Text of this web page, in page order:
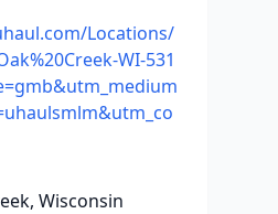
Locations/
WI-531
Wisconsin